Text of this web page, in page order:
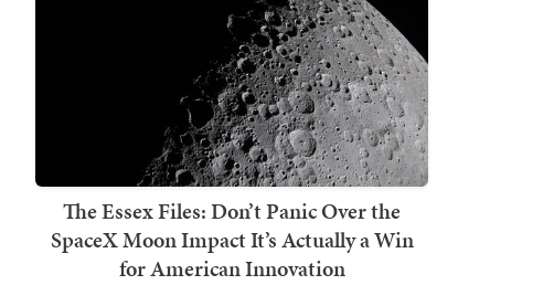
The Essex Files: Don’t Panic Over the
SpaceX Moon Impact It’s Actually a Win
for American Innovation